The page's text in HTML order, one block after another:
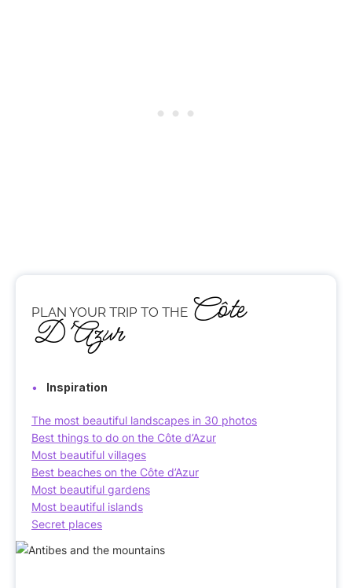
PLAN YOUR TRIP TO THE Côte
D’Azur
Inspiration
The most beautiful landscapes in 30 photos
Best things to do on the Côte d’Azur
Most beautiful villages
Best beaches on the Côte d’Azur
Most beautiful gardens
Most beautiful islands
Secret places